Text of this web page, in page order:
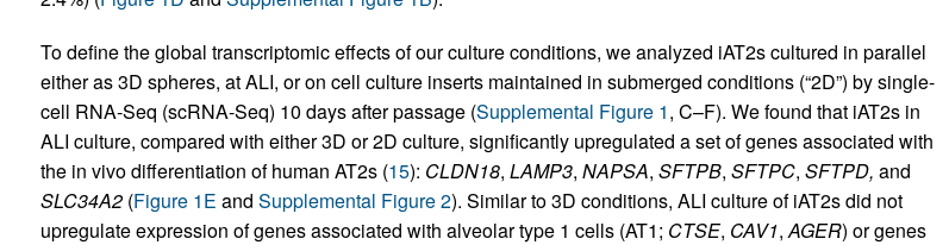
To define the global transcriptomic effects of our culture conditions, we analyzed iAT2s cultured in parallel
either as 3D spheres, at ALI, or on cell culture inserts maintained in submerged conditions (“2D”) by single-
cell RNA-Seq (scRNA-Seq) 10 days after passage (Supplemental Figure 1, C–F). We found that iAT2s in
ALI culture, compared with either 3D or 2D culture, significantly upregulated a set of genes associated with
the in vivo differentiation of human AT2s (15): CLDN18, LAMP3, NAPSA, SFTPB, SFTPC, SFTPD, and
SLC34A2(Figure 1E and Supplemental Figure 2). Similar to 3D conditions, ALI culture of iAT2s did not
upregulate expression of genes associated with alveolar type 1 cells (AT1; CTSE, CAV1,AGER) or genes